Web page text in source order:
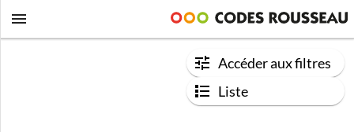
Accéder aux filtres
Liste